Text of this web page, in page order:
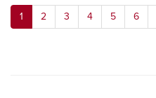
1 2 3 4 5 6